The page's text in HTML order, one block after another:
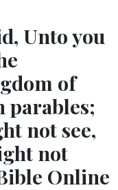
Unto you
of
parables;
not see,
not
Online